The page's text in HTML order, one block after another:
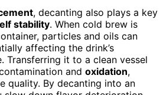
, decanting also plays a key
stability. When cold brew is
particles and oils can
affecting the drink’s
Transferring it to a clean vessel
and oxidation,
quality. By decanting into an